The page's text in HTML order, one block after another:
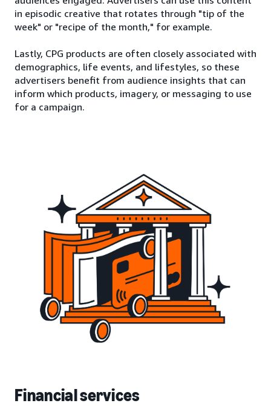
in episodic creative that rotates through "tip of the
week" or "recipe of the month," for example.
Lastly, CPG products are often closely associated with
demographics, life events, and lifestyles, so these
advertisers benefit from audience insights that can
inform which products, imagery, or messaging to use
for a campaign.
Financial services